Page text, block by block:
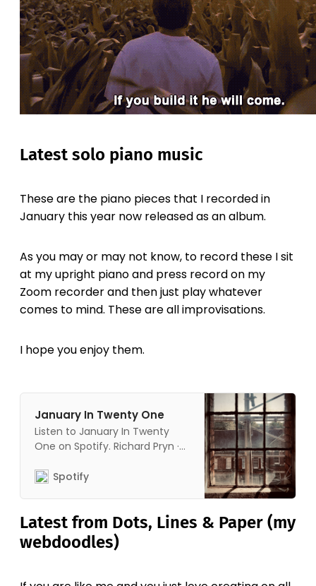
Latest solo piano music
These are the piano pieces that I recorded in
January this year now released as an album.
As you may or may not know, to record these I sit
at my upright piano and press record on my
Zoom recorder and then just play whatever
comes to mind. These are all improvisations.
I hope you enjoy them.
January In Twenty One
Listen to January In Twenty
One on Spotify. Richard Pryn ·
Spotify
Latest from Dots, Lines & Paper (my
webdoodles)